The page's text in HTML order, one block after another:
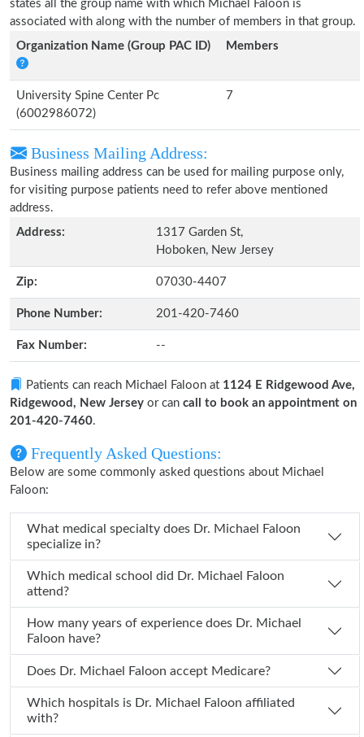
states all the group name with which Michael Faloon is
associated with along with the number of members in that group.
Organization Name (Group PAC ID)
Members
University Spine Center Pc
(6002986072)
7
Business Mailing Address:
Business mailing address can be used for mailing purpose only,
for visiting purpose patients need to refer above mentioned
address.
Address:
1317 Garden St,
Hoboken, New Jersey
Zip: 07030-4407
Phone Number: 201-420-7460
Fax Number: --
Patients can reach Michael Faloon at 1124 E Ridgewood Ave,
Ridgewood, New Jersey or can call to book an appointment on
201-420-7460.
Frequently Asked Questions:
Below are some commonly asked questions about Michael
Faloon:
What medical specialty does Dr. Michael Faloon
specialize in?
Which medical school did Dr. Michael Faloon
attend?
How many years of experience does Dr. Michael
Faloon have?
Does Dr. Michael Faloon accept Medicare?
Which hospitals is Dr. Michael Faloon affiliated
with?